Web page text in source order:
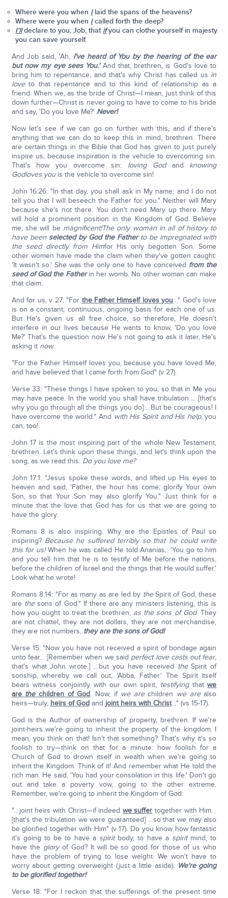
Where were you when Ilaid the spans of the heavens?
Where were you when Icalled forth the deep?
I'lldeclare to you, Job, that ifyou can clothe yourself in majesty
you can save yourself.
And Job said, 'Ah, I've heard of You by the hearing of the ear
but now my eye sees You.'And that, brethren, is God's love to
bring him to repentance, and that's why Christ has called us in
loveto that repentance and to this kind of relationship as a
friend. When we, as the bride of Christ—I mean, just think of this
down further—Christ is never going to have to come to his bride
and say, 'Do you love Me?' Never!
Now let's see if we can go on further with this, and if there's
anything that we can do to keep this in mind, brethren. There
are certain things in the Bible that God has given to just purely
inspire us, because inspiration is the vehicle to overcoming sin.
That's how you overcome sin: loving Godand knowing
Godloves youis the vehicle to overcome sin!
John 16:26: "In that day, you shall ask in My name; and I do not
tell you that I will beseech the Father for you." Neither will Mary
because she's not there. You don't need Mary up there. Mary
will hold a prominent position in the Kingdom of God. Believe
me, she will be magnificent!The only woman in all of history to
have beenselected by God the Father to be impregnated with
the seed directly from Himfor His only begotten Son. Some
other women have made the claim when they've gotten caught:
'It wasn't so.' She was the only one to have conceived from the
seed of God the Fatherin her womb. No other woman can make
that claim.
And for us, v 27: "For the Father Himself loves you…" God's love
is on a constant, continuous, ongoing basis for each one of us.
But He's given us all free choice, so therefore, He doesn't
interfere in our lives because He wants to know, 'Do you love
Me?' That's the question now. He's not going to ask it later, He's
asking it now.
"For the Father Himself loves you, because you have loved Me,
and have believed that I came forth from God" (v 27).
Verse 33: "These things I have spoken to you, so that in Me you
may have peace. In the world you shall have tribulation.… [that's
why you go through all the things you do] …But be courageous! I
have overcome the world." And with His Spirit and His help,you
can, too!
John 17 is the most inspiring part of the whole New Testament,
brethren. Let's think upon these things, and let's think upon the
song, as we read this: Do you love me?
John 17:1: "Jesus spoke these words, and lifted up His eyes to
heaven and said, 'Father, the hour has come; glorify Your own
Son, so that Your Son may also glorify You." Just think for a
minute that the love that God has for us that we are going to
have the glory.
Romans 8 is also inspiring. Why are the Epistles of Paul so
inspiring? Because he suffered terribly so that he could write
this for us!When he was called He told Ananias,: 'You go to him
and you tell him that he is to testify of Me before the nations,
before the children of Israel and the things that He would suffer.'
Look what he wrote!
Romans 8:14: "For as many as are led by theSpirit of God, these
are thesons of God." If there are any ministers listening, this is
how you ought to treat the brethren, as the sons of God. They
are not chattel, they are not dollars, they are not merchandise,
they are not numbers, they are the sons of God!
Verse 15: "Now you have not received a spirit of bondage again
unto fear… [Remember when we said perfect love casts out fear,
that's what John wrote.] …but you have received theSpirit of
sonship, whereby we call out, 'Abba, Father.' The Spirit itself
bears witness conjointly with our own spirit, testifyingthatwe
are thechildren of God. Now, if we arechildren we arealso
heirs—truly, heirs of Godand joint heirs with Christ…" (vs 15-17).
God is the Author of ownership of property, brethren. If we're
joint-heirs we're going to inherit the property of the kingdom. I
mean, you think on that! Isn't that something? That's why it's so
foolish to try—think on that for a minute: how foolish for a
Church of God to drown itself in wealth when we're going to
inherit the Kingdom. Think of it! And remember what He told the
rich man. He said, 'You had your consolation in this life.' Don't go
out and take a poverty vow, going to the other extreme.
Remember, we're going to inherit the Kingdom of God:
"…joint heirs with Christ—if indeed we suffer together with Him…
[that's the tribulation we were guaranteed] …so that we may also
be glorified together with Him" (v 17). Do you know how fantastic
it's going to be to have a spiritbody, to have a spiritmind, to
have the gloryof God? It will be so good for those of us who
have the problem of trying to lose weight. We won't have to
worry about getting overweight (just a little aside). We're going
to be glorified together!
Verse 18: "For I reckon that the sufferings of the present time